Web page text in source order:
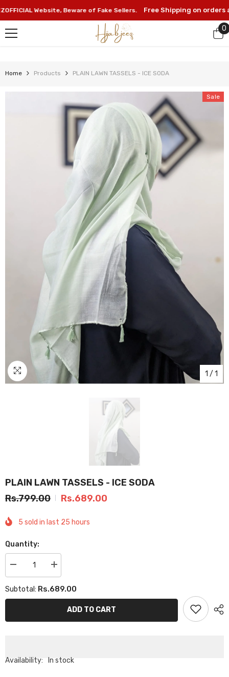
SKIP TO CONTENT
Website, Beware of Fake Sellers. Free Shipping on orders
0
0
Home Products PLAIN LAWN TASSELS - ICE SODA
Sale
1 / 1
PLAIN LAWN TASSELS - ICE SODA
Rs.799.00
Rs.689.00
5 sold in last 25 hours
Quantity:
Decrease
quantity
PLAIN
LAWN
ICE
Increase
quantity
PLAIN
LAWN
TASSELS
ICE
Subtotal: Rs.689.00
ADD TO CART
Availability: In stock